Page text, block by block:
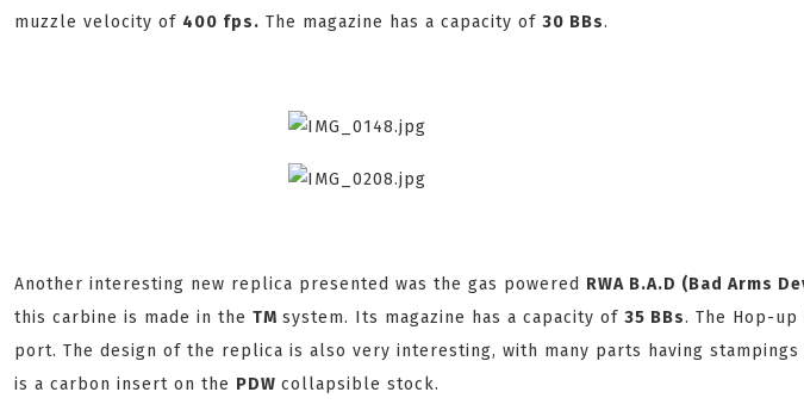
muzzle velocity of 400 fps. The magazine has a capacity of 30 BBs.
Another interesting new replica presented was the gas powered RWA B.A.D (Bad Arms
this carbine is made in the TM system. Its magazine has a capacity of 35 BBs. The Hop-
port. The design of the replica is also very interesting, with many parts having
is a carbon insert on the PDW collapsible stock.